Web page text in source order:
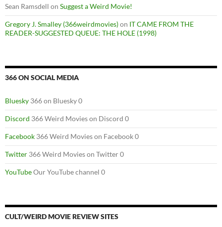
Sean Ramsdell on Suggest a Weird Movie!
Gregory J. Smalley (366weirdmovies)on IT CAME FROM THE
READER-SUGGESTED QUEUE: THE HOLE (1998)
366 ON SOCIAL MEDIA
Bluesky 366 on Bluesky 0
Discord 366 Weird Movies on Discord 0
Facebook 366 Weird Movies on Facebook 0
Twitter 366 Weird Movies on Twitter 0
YouTubeOur YouTube channel 0
CULT/WEIRD MOVIE REVIEW SITES